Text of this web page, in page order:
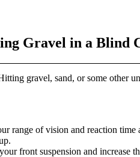
Gravel in a Blind
gravel, sand, or some other
range of vision and reaction time
front suspension and increase